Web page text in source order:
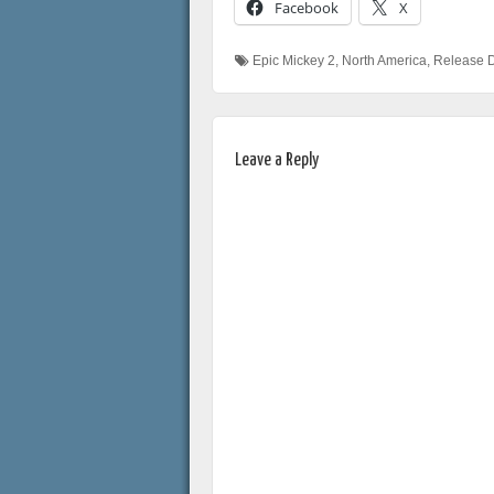
Facebook X
Epic Mickey 2, North America, Release
Leave a Reply